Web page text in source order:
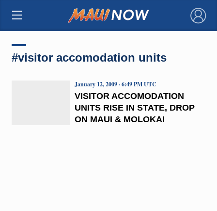
×
#visitor accomodation units
VISITOR ACCOMODATION
UNITS RISE IN STATE, DROP
ON MAUI & MOLOKAI
January 12, 2009 · 6:49 PM UTC